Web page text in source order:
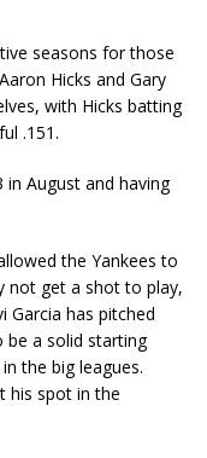
seasons for those
Hicks and Gary
with Hicks batting
.151.
August and having
the Yankees to
not get a shot to play,
Garcia has pitched
be a solid starting
the big leagues.
his spot in the